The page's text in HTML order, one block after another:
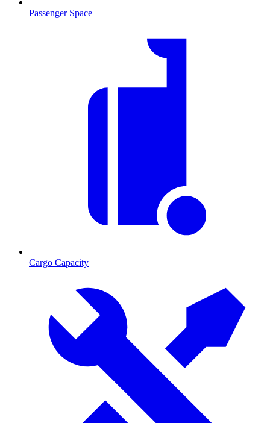
Passenger Space
Cargo Capacity